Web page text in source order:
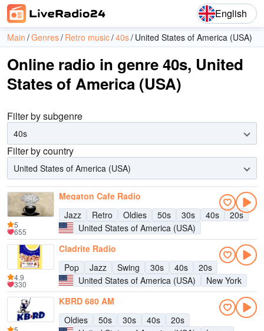
English
Main Genres Retro music 40s United States of America (USA)
Online radio in genre 40s, United
States of America (USA)
Filter by subgenre
40s
Filter by country
United States of America (USA)
Megaton Cafe Radio
Jazz
Retro Oldies 50s 30s 40s
20s
United States of America (USA)
5
655
Cladrite Radio
Pop
Jazz Swing 30s 40s
20s
United States of America (USA)
New York
4.9
330
KBRD 680 AM
Oldies
50s 30s 40s
20s